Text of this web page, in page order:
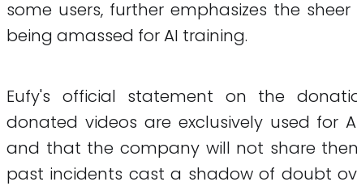
some users, further emphasizes the
being amassed for AI training.
Eufy's official statement on the
donated videos are exclusively used for
and that the company will not share
past incidents cast a shadow of doubt